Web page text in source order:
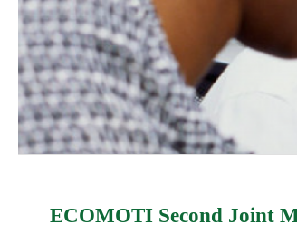
ECOMOTI Second Joint